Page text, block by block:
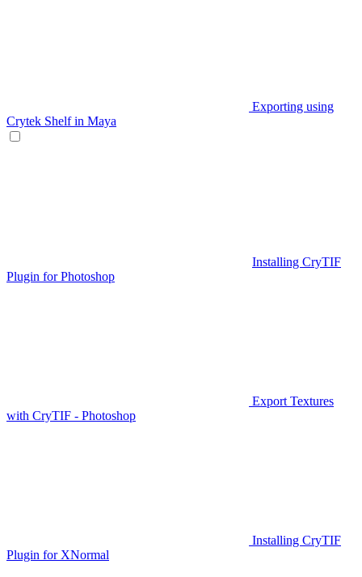
Exporting using
Crytek Shelf in Maya
Installing CryTIF
Plugin for Photoshop
Export Textures
with CryTIF - Photoshop
Installing CryTIF
Plugin for XNormal